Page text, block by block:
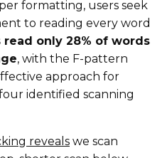
formatting, users seek
to reading every word
read only 28% of words
, with the F-pattern
approach for
identified scanning
reveals we scan